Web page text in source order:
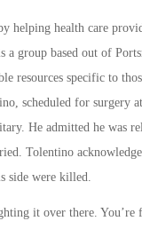
health care
group based out of
resources specific to
scheduled for surgery
He admitted he was
Tolentino
side were killed.
it over there.